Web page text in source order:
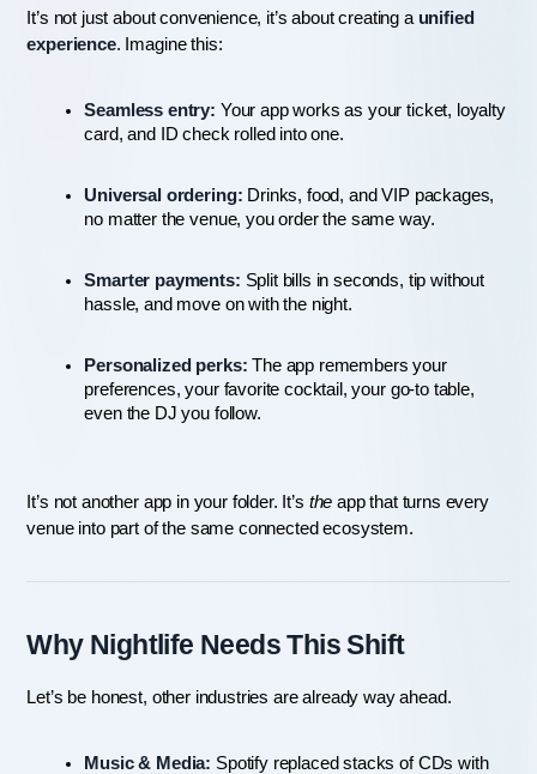
It’s not just about convenience, it’s about creating a unified
experience. Imagine this:
Seamless entry: Your app works as your ticket, loyalty
card, and ID check rolled into one.
Universal ordering: Drinks, food, and VIP packages,
no matter the venue, you order the same way.
Smarter payments: Split bills in seconds, tip without
hassle, and move on with the night.
Personalized perks: The app remembers your
preferences, your favorite cocktail, your go-to table,
even the DJ you follow.
It’s not another app in your folder. It’s the app that turns every
venue into part of the same connected ecosystem.
Why Nightlife Needs This Shift
Let’s be honest, other industries are already way ahead.
Music & Media: Spotify replaced stacks of CDs with